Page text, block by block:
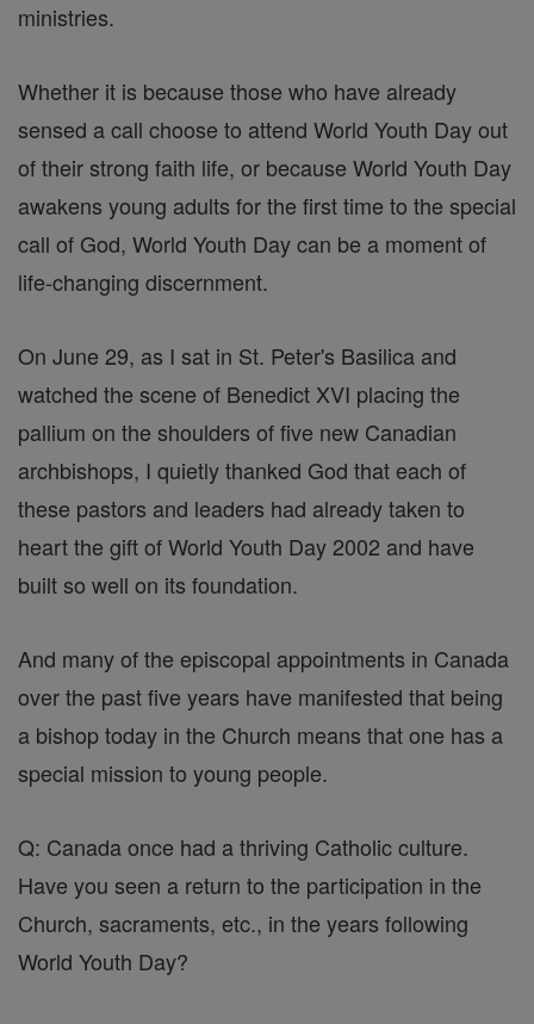
ministries.
Whether it is because those who have already
sensed a call choose to attend World Youth Day out
of their strong faith life, or because World Youth Day
awakens young adults for the first time to the special
call of God, World Youth Day can be a moment of
life-changing discernment.
On June 29, as I sat in St. Peter's Basilica and
watched the scene of Benedict XVI placing the
pallium on the shoulders of five new Canadian
archbishops, I quietly thanked God that each of
these pastors and leaders had already taken to
heart the gift of World Youth Day 2002 and have
built so well on its foundation.
And many of the episcopal appointments in Canada
over the past five years have manifested that being
a bishop today in the Church means that one has a
special mission to young people.
Q: Canada once had a thriving Catholic culture.
Have you seen a return to the participation in the
Church, sacraments, etc., in the years following
World Youth Day?